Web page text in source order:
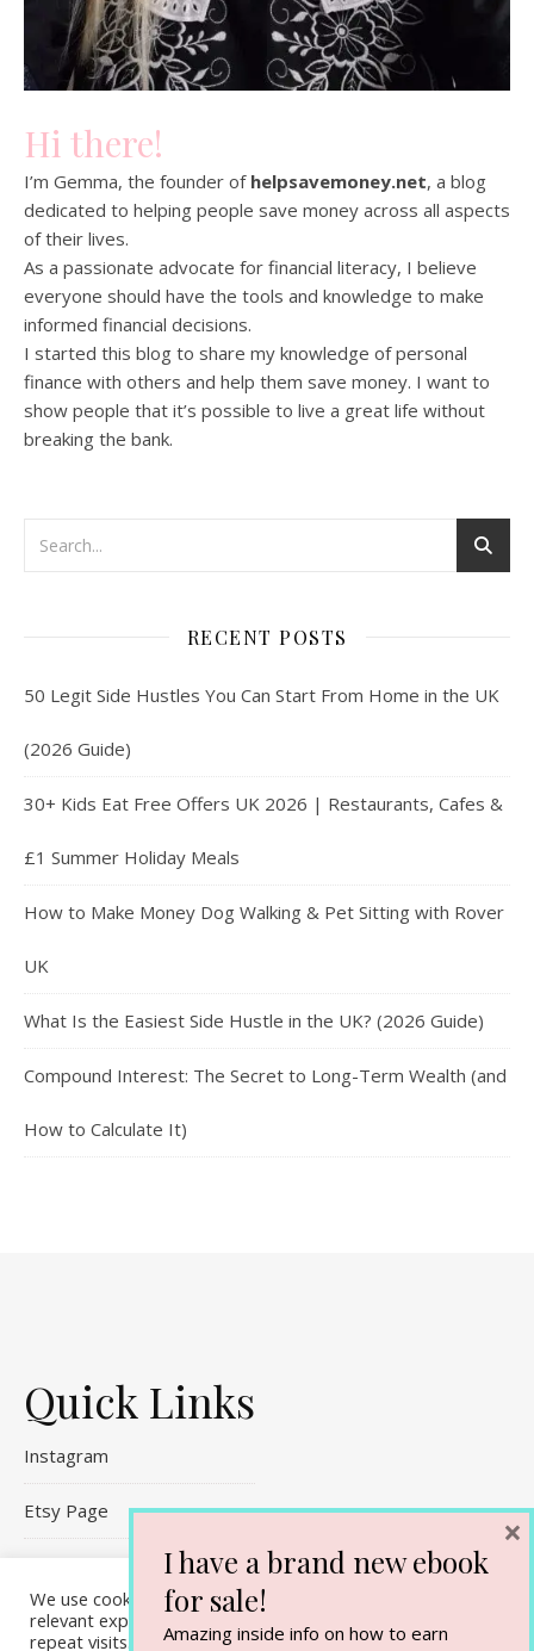
Hi there!
I’m Gemma, the founder of helpsavemoney.net, a blog
dedicated to helping people save money across all aspects
of their lives.
As a passionate advocate for financial literacy, I believe
everyone should have the tools and knowledge to make
informed financial decisions.
I started this blog to share my knowledge of personal
finance with others and help them save money. I want to
show people that it’s possible to live a great life without
breaking the bank.
RECENT POSTS
50 Legit Side Hustles You Can Start From Home in the UK
(2026 Guide)
30+ Kids Eat Free Offers UK 2026 | Restaurants, Cafes &
£1 Summer Holiday Meals
How to Make Money Dog Walking & Pet Sitting with Rover
UK
What Is the Easiest Side Hustle in the UK? (2026 Guide)
Compound Interest: The Secret to Long-Term Wealth (and
How to Calculate It)
Quick Links
Instagram
Etsy Page
Contact Me
We use cookies on our website to give you the most
relevant experience by remembering your preferences and
repeat visits. By clicking “Accept All”, you consent to the use
I have a brand new ebook
for sale!
Amazing inside info on how to earn
×